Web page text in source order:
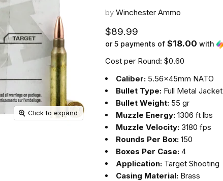
Click to expand
by Winchester Ammo
Current price
$89.99
or 5 payments of $18.00 with
Cost per Round: $0.60
Caliber:5.56x45mm NATO
Bullet Type:Full Metal Jacket
Bullet Weight:55 gr
Muzzle Energy:1306 ft lbs
Muzzle Velocity:3180 fps
Rounds Per Box:150
Boxes Per Case:4
Application:Target Shooting
Casing Material:Brass